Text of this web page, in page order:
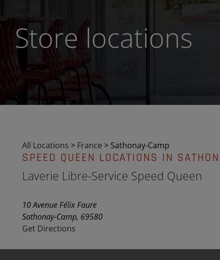
Store locations
All Locations > France > Sathonay-Camp
SPEED QUEEN LOCATIONS IN
Laverie Libre-Service Speed Queen
10 Avenue Félix Faure
Sathonay-Camp, 69580
Get Directions